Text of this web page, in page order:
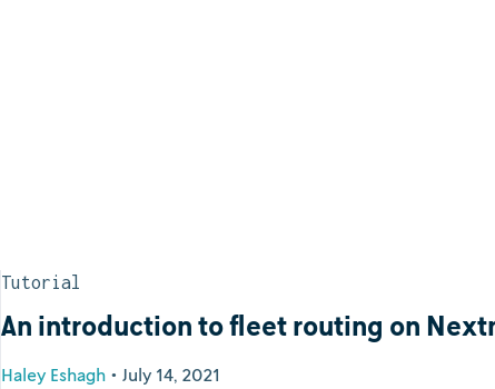
Tutorial
An introduction to fleet routing on
Haley Eshagh • July 14, 2021